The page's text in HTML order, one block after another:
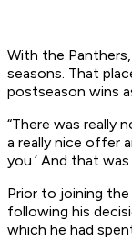
With the
seasons. That
postseason wins
“There was really
a really nice offer
you.’ And that was
Prior to joining
following his
which he had